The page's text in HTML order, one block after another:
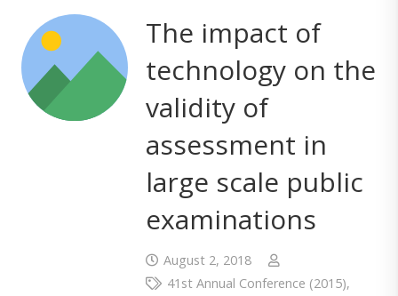
The impact of
technology on the
validity of
assessment in
large scale public
examinations
August 2, 2018
41st Annual Conference (2015),